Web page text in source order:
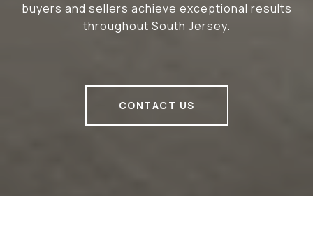
buyers and sellers achieve exceptional results
throughout South Jersey.
CONTACT US